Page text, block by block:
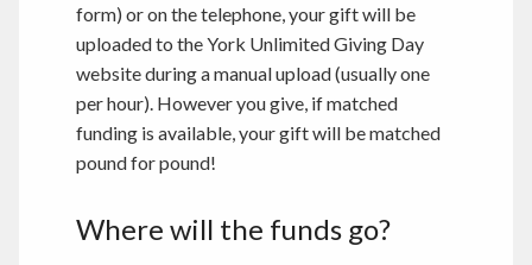
form) or on the telephone, your gift will be
uploaded to the York Unlimited Giving Day
website during a manual upload (usually one
per hour). However you give, if matched
funding is available, your gift will be matched
pound for pound!
Where will the funds go?